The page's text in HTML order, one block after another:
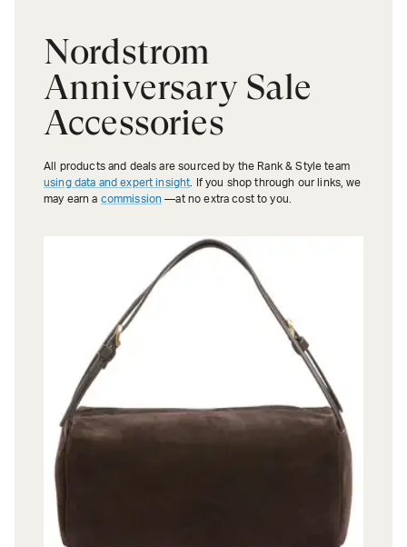
Nordstrom
Anniversary Sale
Accessories
All products and deals are sourced by the Rank & Style team
using data and expert insight . If you shop through our links, we
may earn a commission —at no extra cost to you.